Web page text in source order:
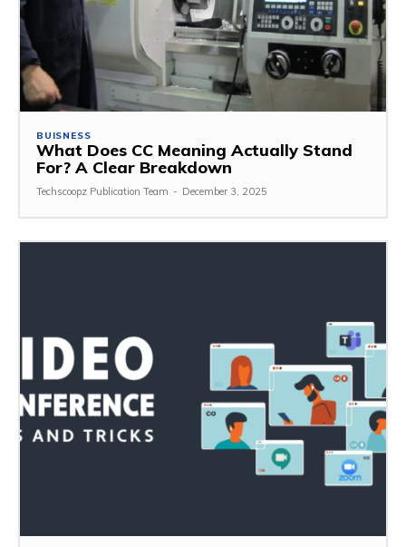
BUISNESS
What Does CC Meaning Actually Stand
For? A Clear Breakdown
Techscoopz Publication Team - December 3, 2025